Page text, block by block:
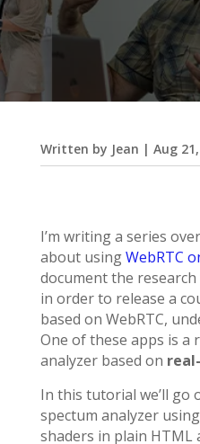
Written by Jean | Aug
I’m writing a series
about usingWebRTC
document the research
in order to release a
based on WebRTC,
One of these apps is a
analyzer based on
In this tutorial we’ll go
spectum analyzer
shaders in plain HTML